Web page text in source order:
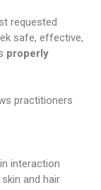
requested
safe, effective,
properly
practitioners
interaction
and hair